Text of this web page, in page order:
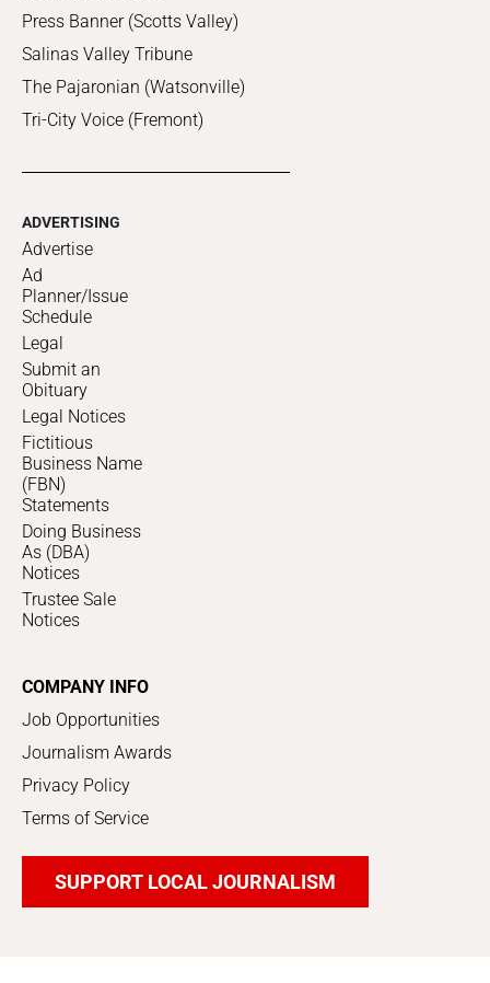
Press Banner (Scotts Valley)
Salinas Valley Tribune
The Pajaronian (Watsonville)
Tri-City Voice (Fremont)
ADVERTISING
Advertise
Ad
Planner/Issue
Schedule
Legal
Submit an
Obituary
Legal Notices
Fictitious
Business Name
(FBN)
Statements
Doing Business
As (DBA)
Notices
Trustee Sale
Notices
COMPANY INFO
Job Opportunities
Journalism Awards
Privacy Policy
Terms of Service
SUPPORT LOCAL JOURNALISM